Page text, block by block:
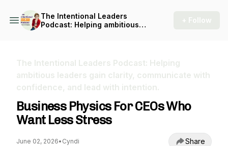
The Intentional Leaders
Podcast: Helping ambitious
intention.
+ Follow
The Intentional Leaders Podcast: Helping
ambitious leaders gain clarity, communicate with
confidence, and lead with intention.
Business Physics For CEOs Who
Want Less Stress
June 02, 2026• Cyndi Share